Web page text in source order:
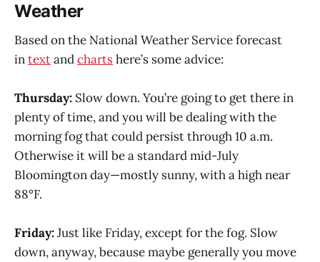
Weather
Based on the National Weather Service forecast
intextandchartshere’s some advice:
Thursday: Slow down. You’re going to get there in
plenty of time, and you will be dealing with the
morning fog that could persist through 10 a.m.
Otherwise it will be a standard mid-July
Bloomington day—mostly sunny, with a high near
88°F.
Friday:Just like Friday, except for the fog. Slow
down, anyway, because maybe generally you move